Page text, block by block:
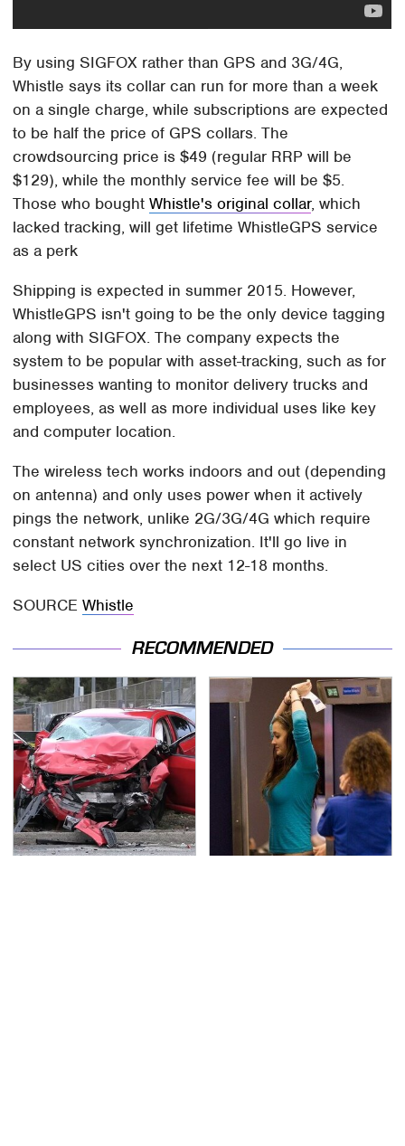
By using SIGFOX rather than GPS and 3G/4G,
Whistle says its collar can run for more than a week
on a single charge, while subscriptions are expected
to be half the price of GPS collars. The
crowdsourcing price is $49 (regular RRP will be
$129), while the monthly service fee will be $5.
Those who boughtWhistle's original collar, which
lacked tracking, will get lifetime WhistleGPS service
as a perk
Shipping is expected in summer 2015. However,
WhistleGPS isn't going to be the only device tagging
along with SIGFOX. The company expects the
system to be popular with asset-tracking, such as for
businesses wanting to monitor delivery trucks and
employees, as well as more individual uses like key
and computer location.
The wireless tech works indoors and out (depending
on antenna) and only uses power when it actively
pings the network, unlike 2G/3G/4G which require
constant network synchronization. It'll go live in
select US cities over the next 12-18 months.
SOURCEWhistle
RECOMMENDED